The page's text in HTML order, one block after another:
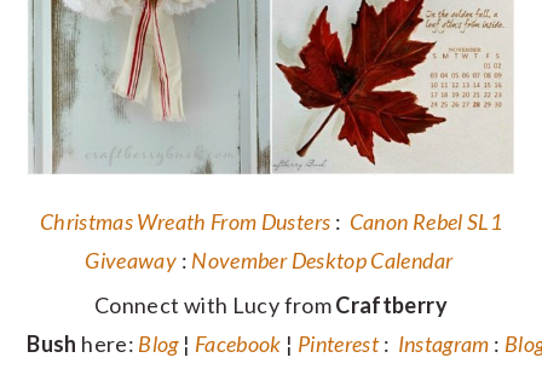
Christmas Wreath From Dusters : Canon Rebel SL1
Giveaway : November Desktop Calendar
Connect with Lucy fromCraftberry
Bush here: Blog¦ Facebook ¦ Pinterest: Instagram :